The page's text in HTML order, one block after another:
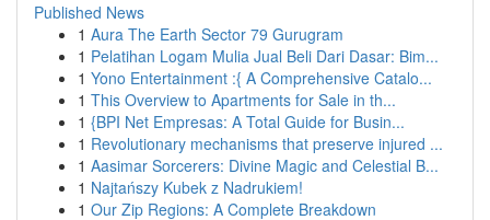
Published News
1 Aura The Earth Sector 79 Gurugram
1 Pelatihan Logam Mulia Jual Beli Dari Dasar: Bim...
1 Yono Entertainment :{ A Comprehensive Catalo...
1 This Overview to Apartments for Sale in th...
1 {BPI Net Empresas: A Total Guide for Busin...
1 Revolutionary mechanisms that preserve injured ...
1 Aasimar Sorcerers: Divine Magic and Celestial B...
1 Najtańszy Kubek z Nadrukiem!
1 Our Zip Regions: A Complete Breakdown